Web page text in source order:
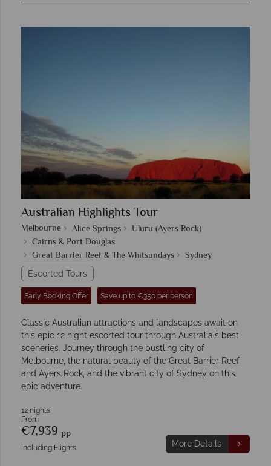
Australian Highlights Tour
Melbourne Alice Springs
Uluru (Ayers Rock)
Cairns & Port Douglas
Great Barrier Reef & The Whitsundays
Sydney
Escorted Tours
Early Booking Offer Save up to €350 per person
Classic Australian attractions and landscapes await on
this epic 12 night escorted tour through Australia's best
sceneries. Journey through the bustling city of
Melbourne, the natural beauty of the Great Barrier Reef
and Ayers Rock, and the vibrant city of Sydney on this
epic adventure.
12 nights
From
€7,939 pp
Including Flights More Details